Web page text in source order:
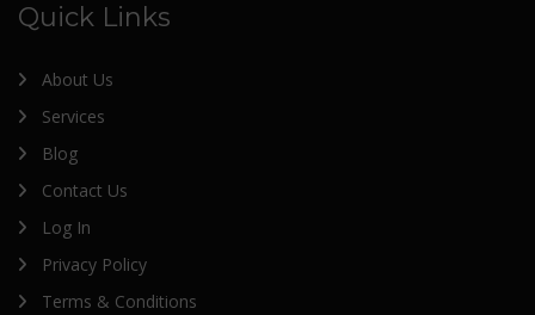
Quick Links
About Us
Services
Blog
Contact Us
Log In
Privacy Policy
Terms & Conditions